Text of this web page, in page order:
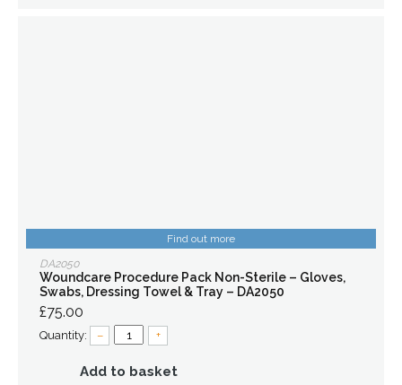
Find out more
DA2050
Woundcare Procedure Pack Non-Sterile – Gloves,
Swabs, Dressing Towel & Tray – DA2050
£75.00
Quantity: – +
Add to basket